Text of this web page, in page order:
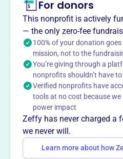
About
The Calabasas High School
2007, is the parent support
award-winning Theater Arts
financial backing through
fall play, spring musical,
ComedySportz, and theater
theater experience for students.
Mission
Calabasas HS Theater
programs and coordinate
productions at Calabasas
For donors
This nonprofit is actively
— the only zero-fee
100% of your donation
mission, not to the
You’re giving through a
nonprofits shouldn’t have
Verified nonprofits have
tools at no cost because we
power impact
Zeffy has never charged a
we never will.
Learn more about how